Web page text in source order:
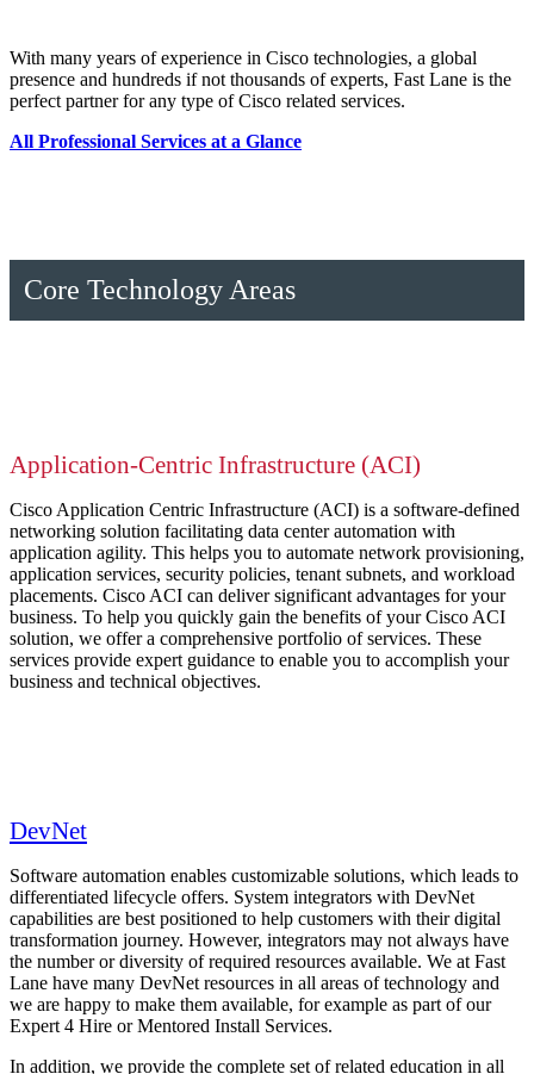
With many years of experience in Cisco technologies, a global
presence and hundreds if not thousands of experts, Fast Lane is the
perfect partner for any type of Cisco related services.
All Professional Services at a Glance
Core Technology Areas
Application-Centric Infrastructure (ACI)
Cisco Application Centric Infrastructure (ACI) is a software-defined
networking solution facilitating data center automation with
application agility. This helps you to automate network provisioning,
application services, security policies, tenant subnets, and workload
placements. Cisco ACI can deliver significant advantages for your
business. To help you quickly gain the benefits of your Cisco ACI
solution, we offer a comprehensive portfolio of services. These
services provide expert guidance to enable you to accomplish your
business and technical objectives.
DevNet
Software automation enables customizable solutions, which leads to
differentiated lifecycle offers. System integrators with DevNet
capabilities are best positioned to help customers with their digital
transformation journey. However, integrators may not always have
the number or diversity of required resources available. We at Fast
Lane have many DevNet resources in all areas of technology and
we are happy to make them available, for example as part of our
Expert 4 Hire or Mentored Install Services.
In addition, we provide the complete set of related education in all